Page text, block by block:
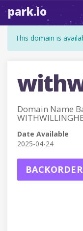
park.io
This domain is
Domain Name
Date Available
2025-04-24